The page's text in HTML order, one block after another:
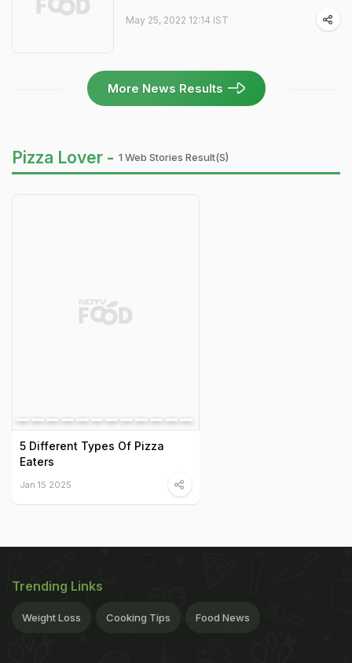
May 25, 2022 12:14 IST
More News Results
Pizza Lover - 1 Web Stories Result(s)
5 Different Types Of Pizza
Eaters
Jan 15 2025
Trending Links
Weight Loss Cooking Tips Food News